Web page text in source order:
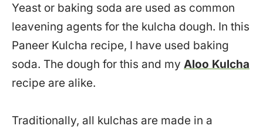
Yeast or baking soda are used as common
leavening agents for the kulcha dough. In this
Paneer Kulcha recipe, I have used baking
soda. The dough for this and my Aloo Kulcha
recipe are alike.
Traditionally, all kulchas are made in a